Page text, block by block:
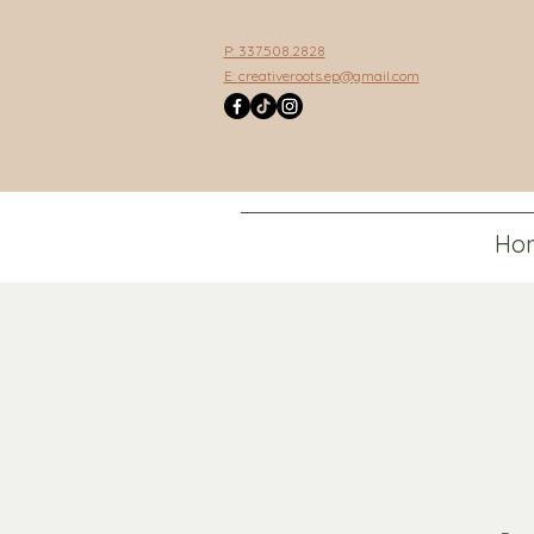
P: 337.508.2828
E: creativeroots.ep@gmail.com